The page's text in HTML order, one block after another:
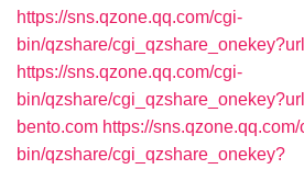
https://sns.qzone.qq.com/cgi-
bin/qzshare/
https://sns.qzone.qq.com/cgi-
bin/qzshare/
bento.com https://sns.qzone.qq.com/
bin/qzshare/cgi_qzshare_onekey?